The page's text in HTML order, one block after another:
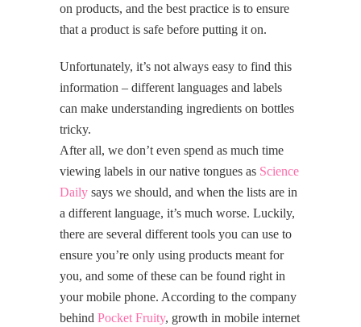
on products, and the best practice is to ensure
that a product is safe before putting it on.
Unfortunately, it’s not always easy to find this
information – different languages and labels
can make understanding ingredients on bottles
tricky.
After all, we don’t even spend as much time
viewing labels in our native tongues as Science
Daily says we should, and when the lists are in
a different language, it’s much worse. Luckily,
there are several different tools you can use to
ensure you’re only using products meant for
you, and some of these can be found right in
your mobile phone. According to the company
behind Pocket Fruity, growth in mobile internet